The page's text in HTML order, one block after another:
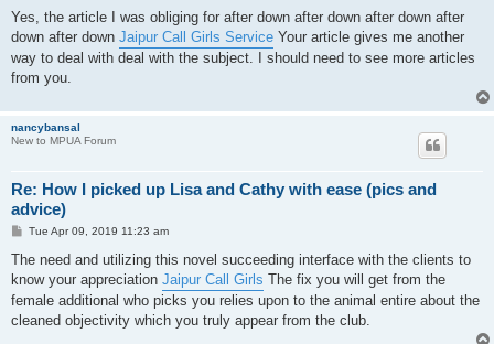
s
Yes, the article I was obliging for after down after down after down after
down after down Jaipur Call Girls Service Your article gives me another
way to deal with deal with the subject. I should need to see more articles
from you.
nancybansal
New to MPUA Forum
Re: How I picked up Lisa and Cathy with ease (pics and
advice)
P
s
Tue Apr 09, 2019 11:23 am
The need and utilizing this novel succeeding interface with the clients to
know your appreciation Jaipur Call Girls The fix you will get from the
female additional who picks you relies upon to the animal entire about the
cleaned objectivity which you truly appear from the club.